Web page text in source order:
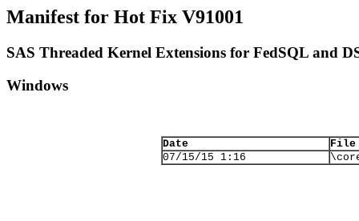
Manifest for Hot Fix V91001
SAS Threaded Kernel Extensions for FedSQL and
Windows
Date
File
07/15/15 1:16